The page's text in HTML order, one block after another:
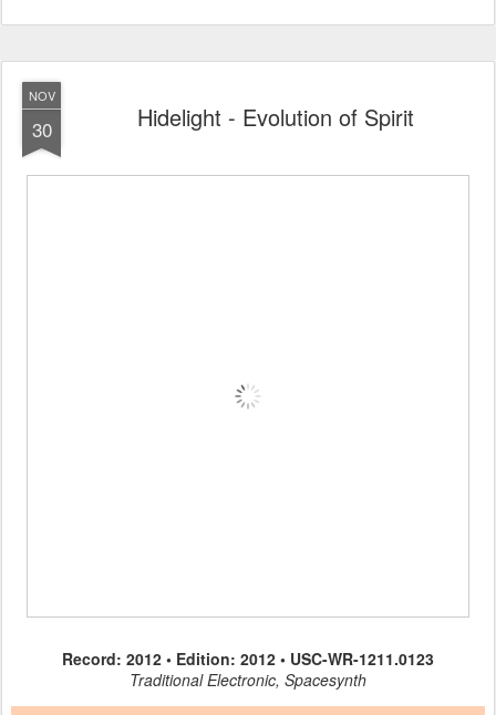
NOV
30 Hidelight - Evolution of Spirit
Record: 2012 • Edition: 2012 • USC-WR-1211.0123
Traditional Electronic, Spacesynth